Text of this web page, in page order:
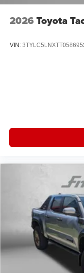
2026 Toyota
VIN: 3TYLC5LNXTT058695